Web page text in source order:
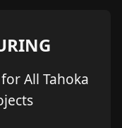
All Tahoka